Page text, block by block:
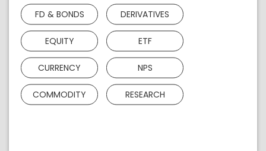
FD & BONDS DERIVATIVES
EQUITY ETF
CURRENCY NPS
COMMODITY RESEARCH